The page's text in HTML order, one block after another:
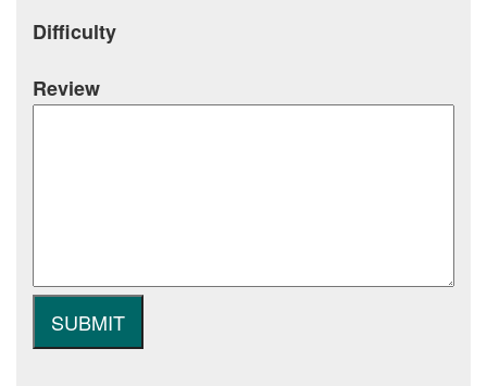
Difficulty
Review